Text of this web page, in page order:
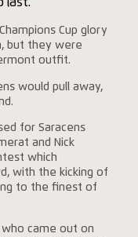
last.
Cup glory
but they were
outfit.
would pull away,
for Saracens
and Nick
which
with the kicking of
to the finest of
who came out on